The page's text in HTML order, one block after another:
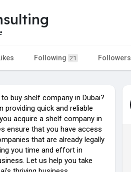
Following 21 Followers
buy shelf company in Dubai?
providing quick and reliable
acquire a shelf company in
ensure that you have access
that are already legally
you time and effort in
Let us help you take